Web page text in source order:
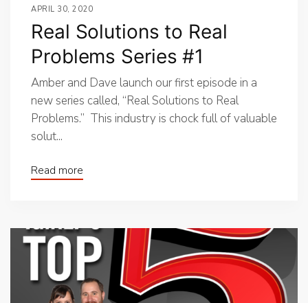
APRIL 30, 2020
Real Solutions to Real
Problems Series #1
Amber and Dave launch our first episode in a
new series called, “Real Solutions to Real
Problems.” This industry is chock full of valuable
solut...
Read more